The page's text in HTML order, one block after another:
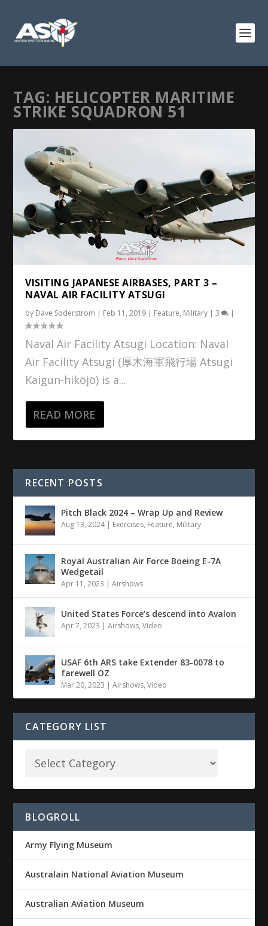
TAG: HELICOPTER MARITIME
STRIKE SQUADRON 51
VISITING JAPANESE AIRBASES, PART 3 –
NAVAL AIR FACILITY ATSUGI
by Dave Soderstrom | Feb 11, 2019 | Feature, Military |3 |
Naval Air Facility Atsugi Location: Naval
Air Facility Atsugi (厚木海軍飛行場 Atsugi
Kaigun-hikōjō) is a...
READ MORE
RECENT POSTS
Pitch Black 2024 – Wrap Up and Review
Aug 13, 2024| Exercises, Feature, Military
Royal Australian Air Force Boeing E-7A
Wedgetail
Apr 11, 2023 |Airshows
United States Force’s descend into Avalon
Apr 7, 2023 |Airshows,Video
USAF 6th ARS take Extender 83-0078 to
farewell OZ
Mar 20, 2023 |Airshows,Video
CATEGORY LIST
BLOGROLL
Army Flying Museum
Australain National Aviation Museum
Australian Aviation Museum